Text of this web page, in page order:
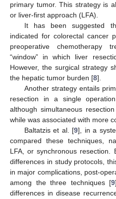
primary tumor. This strategy is
or liver-first approach (LFA).
It has been suggested
indicated for colorectal cancer
preoperative chemotherapy
“window” in which liver
However, the surgical strategy
the hepatic tumor burden [8].
Another strategy entails
resection in a single
although simultaneous
while was associated with more
Baltatzis et al. [9], in a
compared these techniques,
LFA, or synchronous resection.
differences in study protocols,
in major complications, post-
among the three techniques [9
differences in disease